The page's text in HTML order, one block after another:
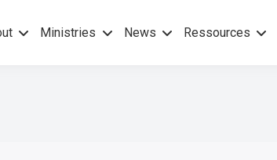
others Spirit
Ministries News Ressources